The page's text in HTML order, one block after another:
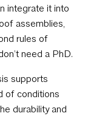
integrate it into
assemblies,
rules of
need a PhD.
supports
of conditions
durability and